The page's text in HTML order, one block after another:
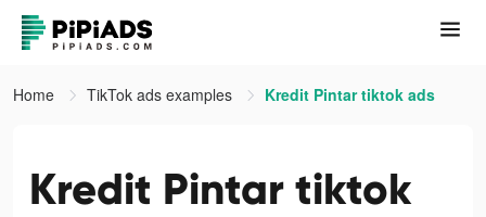
Home TikTok ads examples Kredit Pintar tiktok ads
Kredit Pintar tiktok